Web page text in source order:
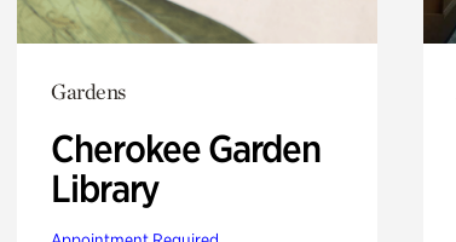
Gardens
Cherokee Garden
Library